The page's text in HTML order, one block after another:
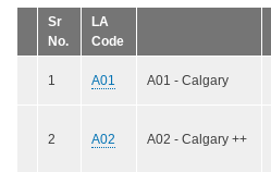
Sr
No.
LA
Code
1 A01 A01 - Calgary
2 A02 A02 - Calgary ++